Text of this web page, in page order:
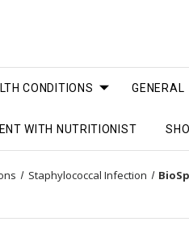
CONDITIONS GENERAL
WITH NUTRITIONIST
Staphylococcal Infection